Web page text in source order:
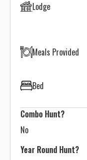
Lodge
Meals Provided
Bed
Combo Hunt?
No
Year Round Hunt?